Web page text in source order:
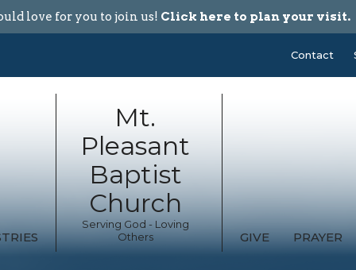
love for you to join us! Click here to plan your visit.
Contact
Mt.
Pleasant
Baptist
Church
Serving God - Loving
Others
GIVE PRAYER